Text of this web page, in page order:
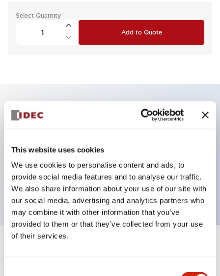
This website uses cookies
We use cookies to personalise content and ads, to
provide social media features and to analyse our traffic.
We also share information about your use of our site with
our social media, advertising and analytics partners who
may combine it with other information that you’ve
provided to them or that they’ve collected from your use
of their services.
Select Quantity
Add to Quote
Key Features
Can be mounted closely in groups
tumbler structure
Protection structure is IP65 (IEC60529)